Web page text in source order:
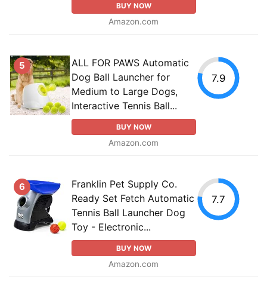
BUY NOW
Amazon.com
5
ALL FOR PAWS Automatic
Dog Ball Launcher for
Medium to Large Dogs,
Interactive Tennis Ball...
BUY NOW
Amazon.com
7.9
6
Franklin Pet Supply Co.
Ready Set Fetch Automatic
Tennis Ball Launcher Dog
Toy - Electronic...
BUY NOW
Amazon.com
7.7